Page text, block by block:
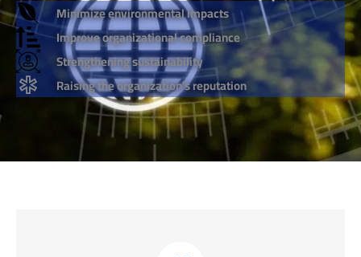
Minimize environmental impacts
Improve organizational compliance
Strengthening sustainability
Raising the organization's reputation